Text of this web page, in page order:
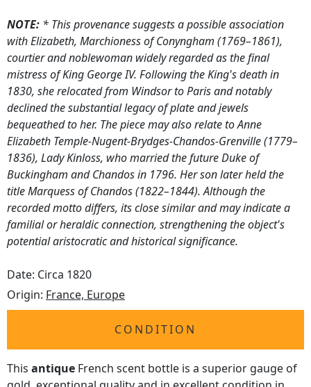
NOTE: * This provenance suggests a possible association
with Elizabeth, Marchioness of Conyngham (1769–1861),
courtier and noblewoman widely regarded as the final
mistress of King George IV. Following the King's death in
1830, she relocated from Windsor to Paris and notably
declined the substantial legacy of plate and jewels
bequeathed to her. The piece may also relate to Anne
Elizabeth Temple-Nugent-Brydges-Chandos-Grenville (1779–
1836), Lady Kinloss, who married the future Duke of
Buckingham and Chandos in 1796. Her son later held the
title Marquess of Chandos (1822–1844). Although the
recorded motto differs, its close similar and may indicate a
familial or heraldic connection, strengthening the object's
potential aristocratic and historical significance.
Date: Circa 1820
Origin: France, Europe
CONDITION
This antique French scent bottle is a superior gauge of